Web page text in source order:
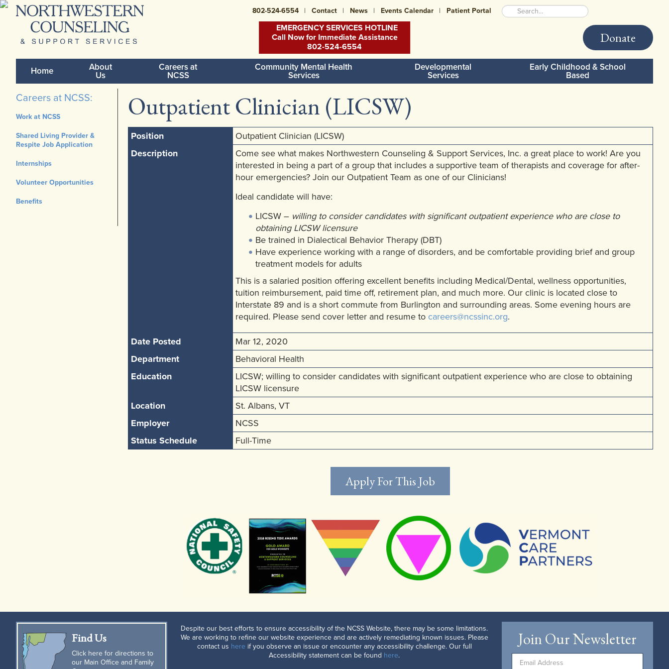
802-524-6554 Contact News Events Calendar Patient Portal
EMERGENCY SERVICES HOTLINE
Call Now for Immediate Assistance
802-524-6554
Donate
Home
About
Us
Careers at
NCSS
Community Mental Health
Services
Developmental
Services
Early Childhood & School
Based
Careers at NCSS:
Work at NCSS
Shared Living Provider &
Respite Job Application
Internships
Volunteer Opportunities
Benefits
Outpatient Clinician (LICSW)
Position
Outpatient Clinician (LICSW)
Description
Come see what makes Northwestern Counseling & Support Services, Inc. a great place to work! Are you
interested in being a part of a group that includes a supportive team of therapists and coverage for after-
hour emergencies? Join our Outpatient Team as one of our Clinicians!
Ideal candidate will have:
LICSW – willing to consider candidates with significant outpatient experience who are close to
obtaining LICSW licensure
Be trained in Dialectical Behavior Therapy (DBT)
Have experience working with a range of disorders, and be comfortable providing brief and group
treatment models for adults
This is a salaried position offering excellent benefits including Medical/Dental, wellness opportunities,
tuition reimbursement, paid time off, retirement plan, and much more. Our clinic is located close to
Interstate 89 and is a short commute from Burlington and surrounding areas. Some evening hours are
required. Please send cover letter and resume to careers@ncssinc.org.
Date Posted
Mar 12, 2020
Department
Behavioral Health
Education
LICSW; willing to consider candidates with significant outpatient experience who are close to obtaining
LICSW licensure
Location
St. Albans, VT
Employer
NCSS
Status Schedule
Full-Time
Apply For This Job
Find Us
Click here for directions to
our Main Office and Family
Join Our Newsletter
Despite our best efforts to ensure accessibility of the NCSS Website, there may be some limitations.
We are working to refine our website experience and are actively remediating known issues. Please
contact us here if you observe an issue or encounter any accessibility challenge. Our full
Accessibility statement can be found here.